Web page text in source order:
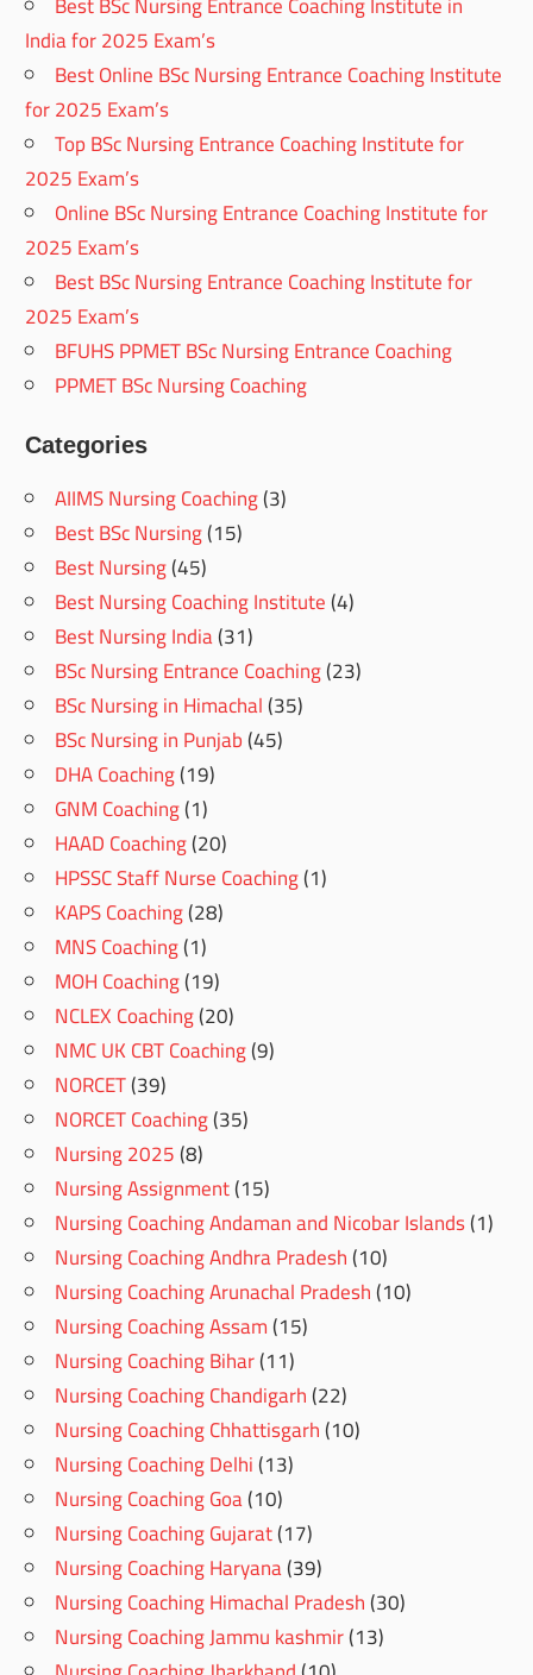
India for 2025 Exam’s
Best Online BSc Nursing Entrance Coaching Institute
for 2025 Exam’s
Top BSc Nursing Entrance Coaching Institute for
2025 Exam’s
Online BSc Nursing Entrance Coaching Institute for
2025 Exam’s
Best BSc Nursing Entrance Coaching Institute for
2025 Exam’s
BFUHS PPMET BSc Nursing Entrance Coaching
PPMET BSc Nursing Coaching
Categories
AIIMS Nursing Coaching(3)
Best BSc Nursing(15)
Best Nursing(45)
Best Nursing Coaching Institute(4)
Best Nursing India(31)
BSc Nursing Entrance Coaching(23)
BSc Nursing in Himachal(35)
BSc Nursing in Punjab(45)
DHA Coaching(19)
GNM Coaching(1)
HAAD Coaching(20)
HPSSC Staff Nurse Coaching(1)
KAPS Coaching(28)
MNS Coaching(1)
MOH Coaching(19)
NCLEX Coaching(20)
NMC UK CBT Coaching(9)
NORCET(39)
NORCET Coaching(35)
Nursing 2025(8)
Nursing Assignment(15)
Nursing Coaching Andaman and Nicobar Islands(1)
Nursing Coaching Andhra Pradesh(10)
Nursing Coaching Arunachal Pradesh(10)
Nursing Coaching Assam(15)
Nursing Coaching Bihar(11)
Nursing Coaching Chandigarh(22)
Nursing Coaching Chhattisgarh(10)
Nursing Coaching Delhi(13)
Nursing Coaching Goa(10)
Nursing Coaching Gujarat(17)
Nursing Coaching Haryana(39)
Nursing Coaching Himachal Pradesh(30)
Nursing Coaching Jammu kashmir(13)